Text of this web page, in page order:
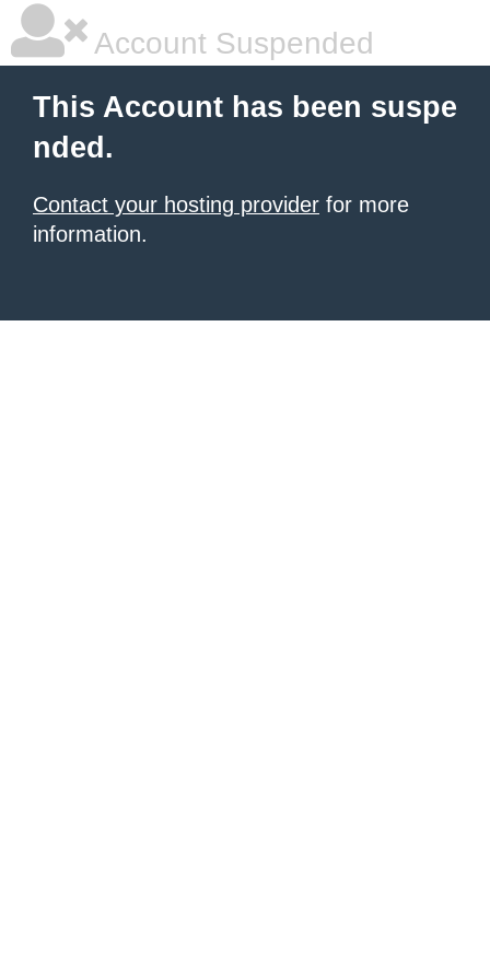
Account Suspended
This Account has been suspe
nded.
Contact your hosting provider for more
information.